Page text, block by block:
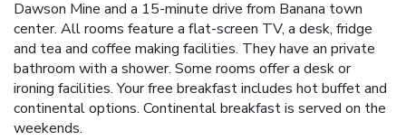
Dawson Mine and a 15-minute drive from Banana town
center. All rooms feature a flat-screen TV, a desk, fridge
and tea and coffee making facilities. They have an private
bathroom with a shower. Some rooms offer a desk or
ironing facilities. Your free breakfast includes hot buffet and
continental options. Continental breakfast is served on the
weekends.